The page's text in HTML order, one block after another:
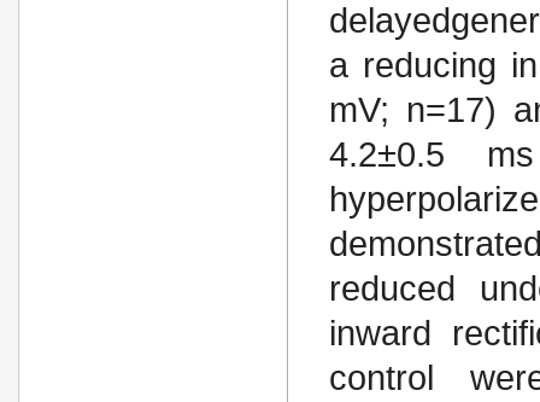
a reducing
mV; n=17)
4.2±0.5
reduced
inward
control